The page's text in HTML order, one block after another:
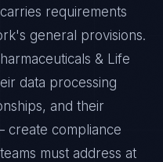
requirements
general provisions.
& Life
data processing
and their
create compliance
must address at